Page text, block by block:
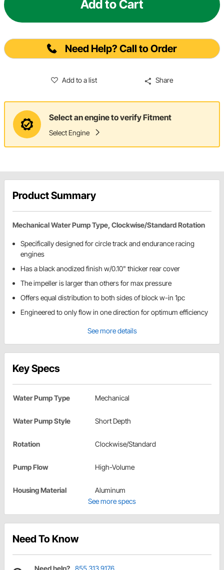
Add to Cart
Need Help? Call to Order
Add to a list Share
Select an engine to verify Fitment
Select Engine
Product Summary
Mechanical Water Pump Type, Clockwise/Standard Rotation
Specifically designed for circle track and endurance racing
engines
Has a black anodized finish w/0.10" thicker rear cover
The impeller is larger than others for max pressure
Offers equal distribution to both sides of block w-in 1pc
Engineered to only flow in one direction for optimum efficiency
See more details
Key Specs
Water Pump Type Mechanical
Water Pump Style Short Depth
Rotation Clockwise/Standard
Pump Flow High-Volume
Housing Material
Aluminum
See more specs
Need To Know